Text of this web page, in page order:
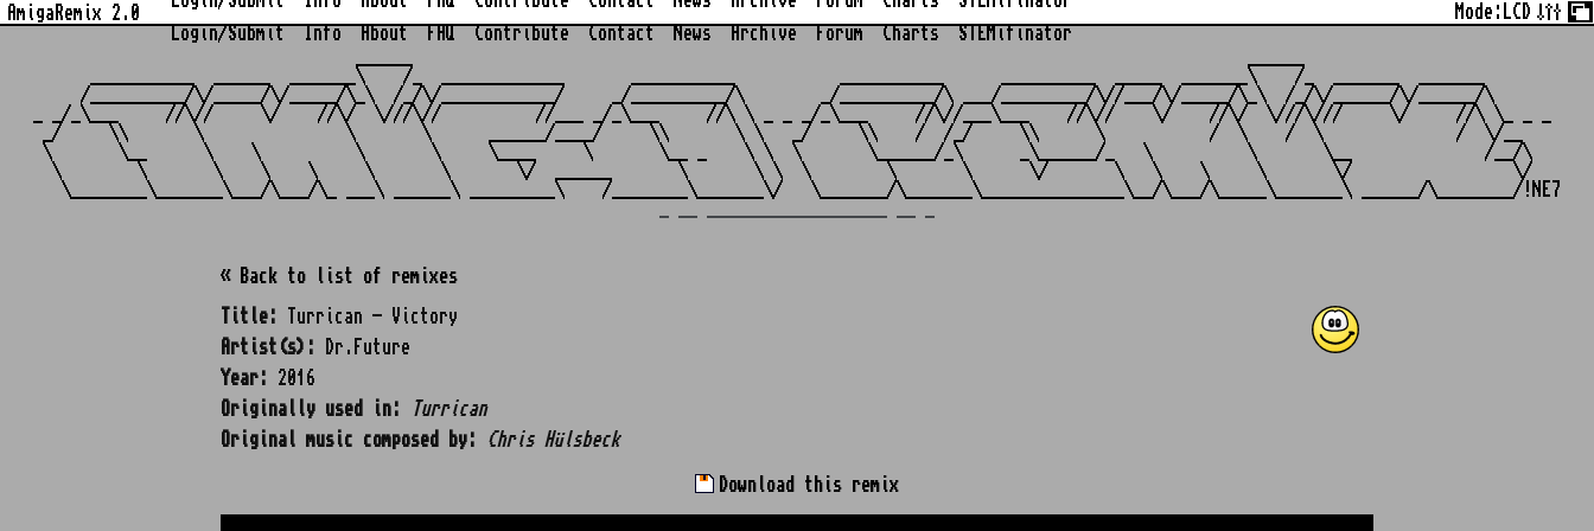
AmigaRemix 2.0
Login/Submit
Info About FAQ Contribute Contact News Archive Forum Charts STEMifinator
Mode: LCD
      ___________  ______  _______\    /_  _____________       ___________           ___________      __________  _____  _______\    /_  _______  _______
     /__________/\/_____/\/_____/\_\  /_/\/____________/     _/__________/\        _/__________/\ ___/_________/\//___/\/_____/\_\  /_/\/______/\/______/\
_ _/_\___     //\//     \/    //\/  \///\//          //___ _/_\___     //\ \ _ _ _/_\___     //\//___\___    //\//    \/    //\/  \///\///     \/     //\ \_ _ _
_/     \\       \               \       \      ______/____/     \\       \ \   _/     \\    /  /_/     \\      \           /  \    /  \              /  \/__
\       \__      \    \          \       \     \____     \       \__ _    \ \  \       \______/_\      _\______/_   \          \       \__              /__/\
  \        \       \    \    \     \       \       \/  ______       \       \ \  \        \       \      \/       \   \    \     \       \/                 \/
« Back to list of remixes
Title:
Turrican - Victory
Artist(s):
Dr.Future
Year:
2016
Originally used in:
Turrican
Original music composed by:
Chris Hülsbeck
Download this remix